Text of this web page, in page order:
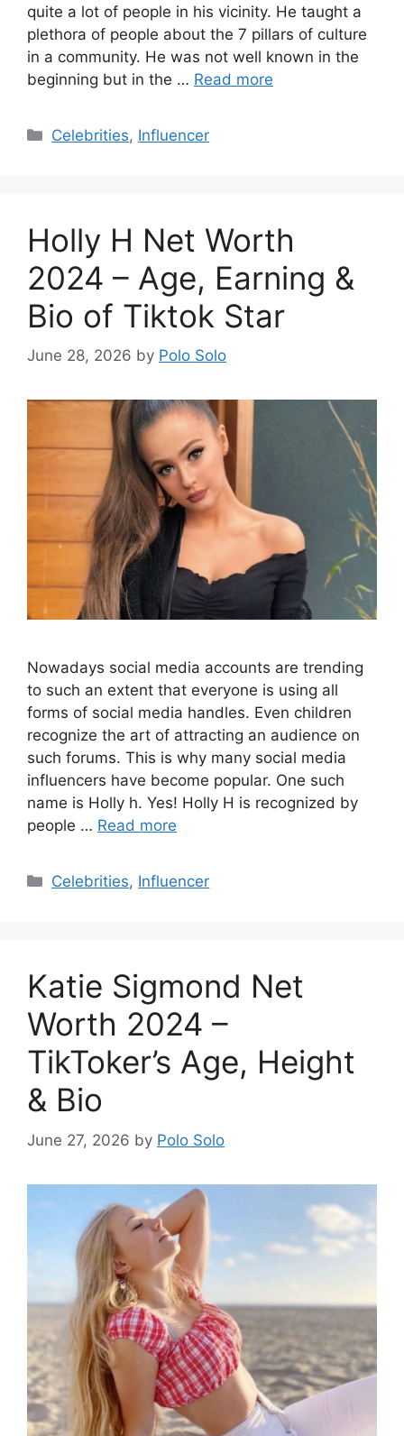
quite a lot of people in his vicinity. He taught a
plethora of people about the 7 pillars of culture
in a community. He was not well known in the
beginning but in the … Read more
Categories
Celebrities, Influencer
Holly H Net Worth
2024 – Age, Earning &
Bio of Tiktok Star
June 28, 2026 by Polo Solo
Nowadays social media accounts are trending
to such an extent that everyone is using all
forms of social media handles. Even children
recognize the art of attracting an audience on
such forums. This is why many social media
influencers have become popular. One such
name is Holly h. Yes! Holly H is recognized by
people … Read more
Categories
Celebrities, Influencer
Katie Sigmond Net
Worth 2024 –
TikToker’s Age, Height
& Bio
June 27, 2026 by Polo Solo